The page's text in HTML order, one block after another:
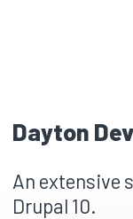
Dayton
An extensive
Drupal 10.